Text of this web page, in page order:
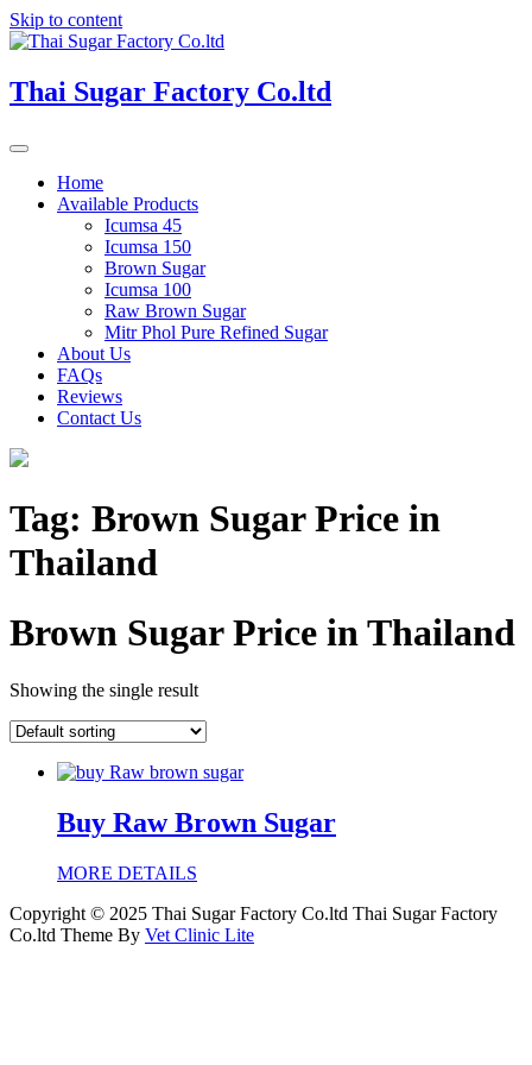
Skip to content
Thai Sugar Factory Co.ltd
Home
Available Products
Icumsa 45
Icumsa 150
Brown Sugar
Icumsa 100
Raw Brown Sugar
Mitr Phol Pure Refined Sugar
About Us
FAQs
Reviews
Contact Us
Tag: Brown Sugar Price in
Thailand
Brown Sugar Price in Thailand
Showing the single result
Buy Raw Brown Sugar
MORE DETAILS
Copyright © 2025 Thai Sugar Factory Co.ltd Thai Sugar Factory
Co.ltd Theme By Vet Clinic Lite